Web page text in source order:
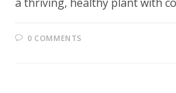
a thriving, healthy plant with
0 COMMENTS